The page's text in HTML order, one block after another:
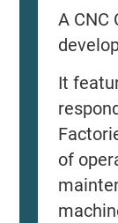
A CNC
It
of